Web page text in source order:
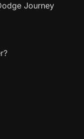
Journey